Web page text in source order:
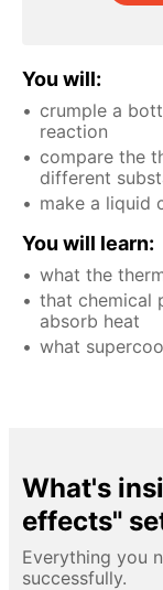
You will:
crumple a
reaction
compare the
different
make a liquid
You will learn:
what the
that chemical
absorb heat
what
What's
effects"
Everything you
successfully.